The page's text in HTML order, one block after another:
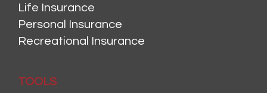
Life Insurance
Personal Insurance
Recreational Insurance
TOOLS